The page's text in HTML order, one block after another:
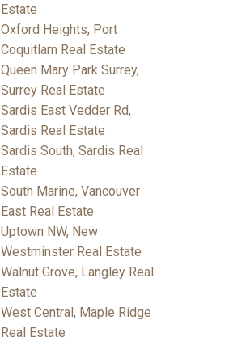
Estate
Oxford Heights, Port
Coquitlam Real Estate
Queen Mary Park Surrey,
Surrey Real Estate
Sardis East Vedder Rd,
Sardis Real Estate
Sardis South, Sardis Real
Estate
South Marine, Vancouver
East Real Estate
Uptown NW, New
Westminster Real Estate
Walnut Grove, Langley Real
Estate
West Central, Maple Ridge
Real Estate